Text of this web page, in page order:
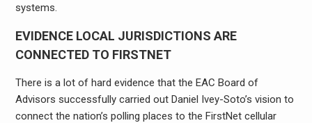
systems.
EVIDENCE LOCAL JURISDICTIONS ARE
CONNECTED TO FIRSTNET
There is a lot of hard evidence that the EAC Board of
Advisors successfully carried out Daniel Ivey-Soto’s vision to
connect the nation’s polling places to the FirstNet cellular